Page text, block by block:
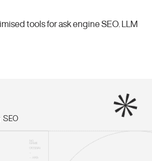
tools for ask engine SEO.
LLM